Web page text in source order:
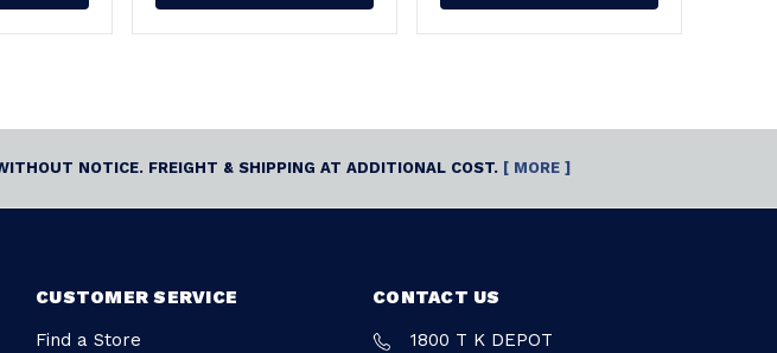
NOTICE. FREIGHT & SHIPPING AT ADDITIONAL COST. [ MORE ]
CUSTOMER SERVICE
Find a Store
CONTACT US
1800 T K DEPOT